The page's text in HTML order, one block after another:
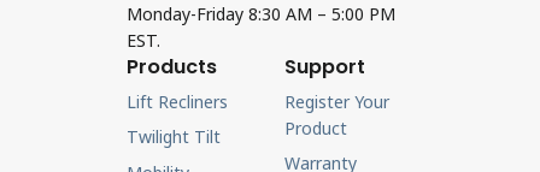
Monday-Friday 8:30 AM – 5:00 PM
EST.
Products
Lift Recliners
Twilight Tilt
Support
Register Your
Product
Warranty